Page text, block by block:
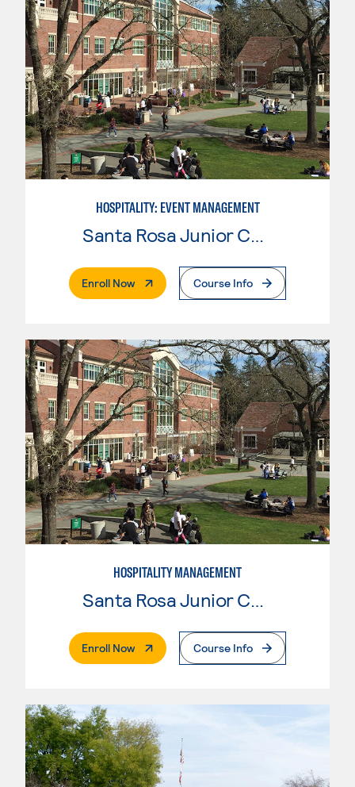
HOSPITALITY: EVENT MANAGEMENT
Santa Rosa Junior College
Enroll Now. External PageCourse Info
HOSPITALITY MANAGEMENT
Santa Rosa Junior College
Enroll Now. External PageCourse Info